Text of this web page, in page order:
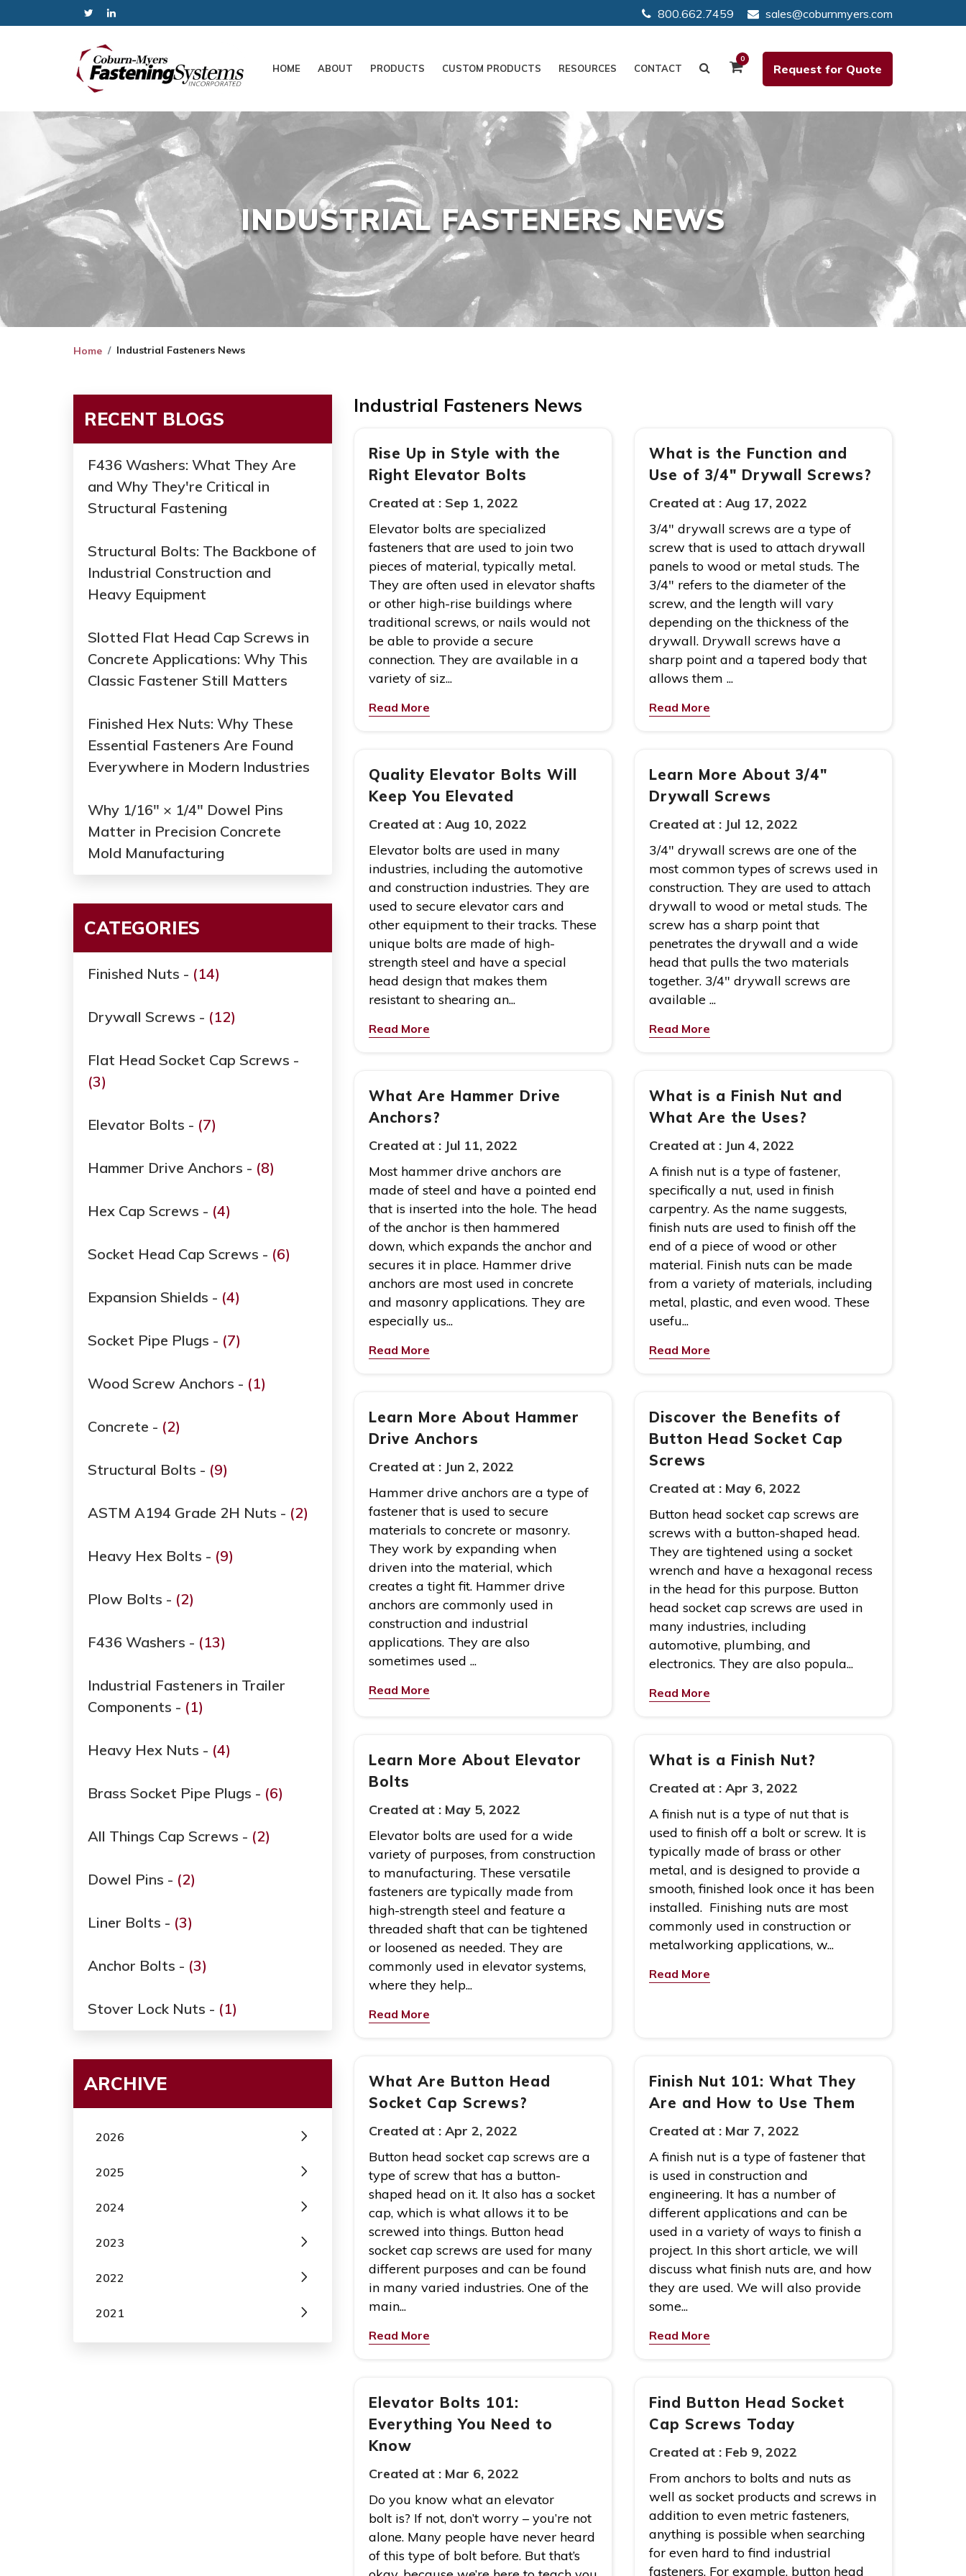
800.662.7459 sales@coburnmyers.com
HOME ABOUT PRODUCTS CUSTOM PRODUCTS RESOURCES CONTACT
0
Request for Quote
INDUSTRIAL FASTENERS NEWS
Home Industrial Fasteners News
RECENT BLOGS
F436 Washers: What They Are
and Why They're Critical in
Structural Fastening
Structural Bolts: The Backbone of
Industrial Construction and
Heavy Equipment
Slotted Flat Head Cap Screws in
Concrete Applications: Why This
Classic Fastener Still Matters
Finished Hex Nuts: Why These
Essential Fasteners Are Found
Everywhere in Modern Industries
Why 1/16" × 1/4" Dowel Pins
Matter in Precision Concrete
Mold Manufacturing
CATEGORIES
Finished Nuts - (14)
Drywall Screws - (12)
Flat Head Socket Cap Screws -
(3)
Elevator Bolts - (7)
Hammer Drive Anchors - (8)
Hex Cap Screws - (4)
Socket Head Cap Screws - (6)
Expansion Shields - (4)
Socket Pipe Plugs - (7)
Wood Screw Anchors - (1)
Concrete - (2)
Structural Bolts - (9)
ASTM A194 Grade ​​​​​​​2H Nuts - (2)
Heavy Hex Bolts - (9)
Plow Bolts - (2)
F436 Washers - (13)
Industrial Fasteners in Trailer
Components - (1)
Heavy Hex Nuts - (4)
Brass Socket Pipe Plugs - (6)
All Things Cap Screws - (2)
Dowel Pins - (2)
Liner Bolts - (3)
Anchor Bolts - (3)
Stover Lock Nuts - (1)
ARCHIVE
2026
2025
2024
2023
2022
2021
Industrial Fasteners News
Rise Up in Style with the
Right Elevator Bolts
Created at : Sep 1, 2022
Elevator bolts are specialized
fasteners that are used to join two
pieces of material, typically metal.
They are often used in elevator shafts
or other high-rise buildings where
traditional screws, or nails would not
be able to provide a secure
connection. They are available in a
variety of siz...
Read More
What is the Function and
Use of 3/4″ Drywall Screws?
Created at : Aug 17, 2022
3/4″ drywall screws are a type of
screw that is used to attach drywall
panels to wood or metal studs. The
3/4″ refers to the diameter of the
screw, and the length will vary
depending on the thickness of the
drywall. Drywall screws have a
sharp point and a tapered body that
allows them ...
Read More
Quality Elevator Bolts Will
Keep You Elevated
Created at : Aug 10, 2022
Elevator bolts are used in many
industries, including the automotive
and construction industries. They are
used to secure elevator cars and
other equipment to their tracks. These
unique bolts are made of high-
strength steel and have a special
head design that makes them
resistant to shearing an...
Read More
Learn More About 3/4″
Drywall Screws
Created at : Jul 12, 2022
3/4″ drywall screws are one of the
most common types of screws used in
construction. They are used to attach
drywall to wood or metal studs. The
screw has a sharp point that
penetrates the drywall and a wide
head that pulls the two materials
together. 3/4″ drywall screws are
available ...
Read More
What Are Hammer Drive
Anchors?
Created at : Jul 11, 2022
Most hammer drive anchors are
made of steel and have a pointed end
that is inserted into the hole. The head
of the anchor is then hammered
down, which expands the anchor and
secures it in place. Hammer drive
anchors are most used in concrete
and masonry applications. They are
especially us...
Read More
What is a Finish Nut and
What Are the Uses?
Created at : Jun 4, 2022
A finish nut is a type of fastener,
specifically a nut, used in finish
carpentry. As the name suggests,
finish nuts are used to finish off the
end of a piece of wood or other
material. Finish nuts can be made
from a variety of materials, including
metal, plastic, and even wood. These
usefu...
Read More
Learn More About Hammer
Drive Anchors
Created at : Jun 2, 2022
Hammer drive anchors are a type of
fastener that is used to secure
materials to concrete or masonry.
They work by expanding when
driven into the material, which
creates a tight fit. Hammer drive
anchors are commonly used in
construction and industrial
applications. They are also
sometimes used ...
Read More
Discover the Benefits of
Button Head Socket Cap
Screws
Created at : May 6, 2022
Button head socket cap screws are
screws with a button-shaped head.
They are tightened using a socket
wrench and have a hexagonal recess
in the head for this purpose. Button
head socket cap screws are used in
many industries, including
automotive, plumbing, and
electronics. They are also popula...
Read More
Learn More About Elevator
Bolts
Created at : May 5, 2022
Elevator bolts are used for a wide
variety of purposes, from construction
to manufacturing. These versatile
fasteners are typically made from
high-strength steel and feature a
threaded shaft that can be tightened
or loosened as needed. They are
commonly used in elevator systems,
where they help...
Read More
What is a Finish Nut?
Created at : Apr 3, 2022
A finish nut is a type of nut that is
used to finish off a bolt or screw. It is
typically made of brass or other
metal, and is designed to provide a
smooth, finished look once it has been
installed. Finishing nuts are most
commonly used in construction or
metalworking applications, w...
Read More
What Are Button Head
Socket Cap Screws?
Created at : Apr 2, 2022
Button head socket cap screws are a
type of screw that has a button-
shaped head on it. It also has a socket
cap, which is what allows it to be
screwed into things. Button head
socket cap screws are used for many
different purposes and can be found
in many varied industries. One of the
main...
Read More
Finish Nut 101: What They
Are and How to Use Them
Created at : Mar 7, 2022
A finish nut is a type of fastener that
is used in construction and
engineering. It has a number of
different applications and can be
used in a variety of ways to finish a
project. In this short article, we will
discuss what finish nuts are, and how
they are used. We will also provide
some...
Read More
Elevator Bolts 101:
Everything You Need to
Know
Created at : Mar 6, 2022
Do you know what an elevator
bolt is? If not, don’t worry – you’re not
alone. Many people have never heard
of this type of bolt before. But that’s
Find Button Head Socket
Cap Screws Today
Created at : Feb 9, 2022
From anchors to bolts and nuts as
well as socket products and screws in
addition to even metric fasteners,
anything is possible when searching
for even hard to find industrial
fasteners. For example, button head